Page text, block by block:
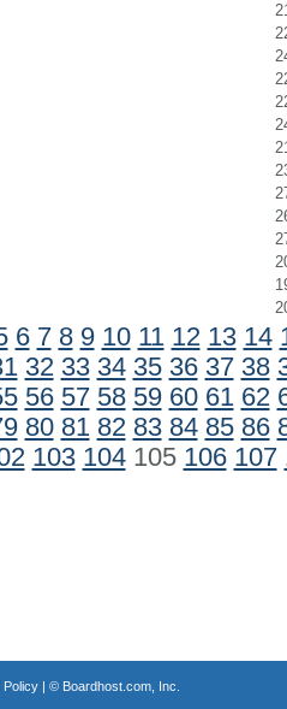
6 7 8 9 10 11 12 13 14
32 33 34 35 36 37 38
56 57 58 59 60 61 62
80 81 82 83 84 85 86
103 104105 106 107
Policy| © Boardhost.com, Inc.